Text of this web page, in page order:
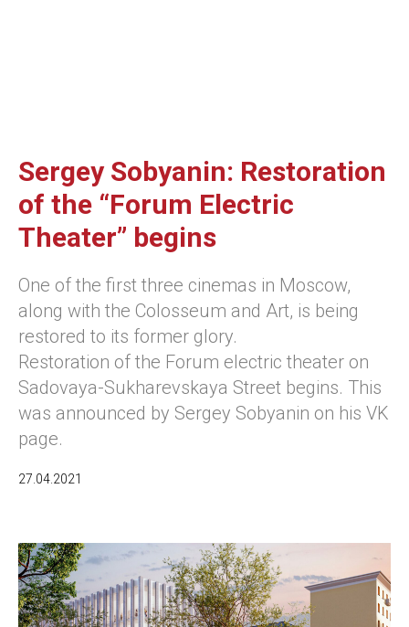
Sergey Sobyanin: Restoration
of the “Forum Electric
Theater” begins
One of the first three cinemas in Moscow,
along with the Colosseum and Art, is being
restored to its former glory.
Restoration of the Forum electric theater on
Sadovaya-Sukharevskaya Street begins. This
was announced by Sergey Sobyanin on his VK
page.
27.04.2021